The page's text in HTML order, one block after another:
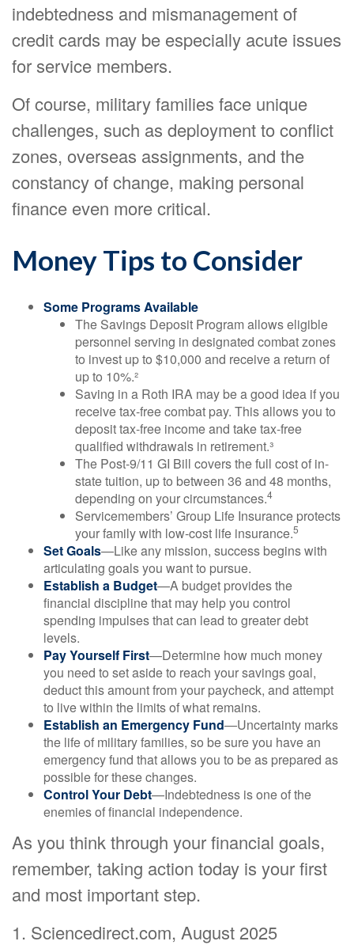
indebtedness and mismanagement of
credit cards may be especially acute issues
for service members.
Of course, military families face unique
challenges, such as deployment to conflict
zones, overseas assignments, and the
constancy of change, making personal
finance even more critical.
Money Tips to Consider
Some Programs Available
The Savings Deposit Program allows eligible
personnel serving in designated combat zones
to invest up to $10,000 and receive a return of
up to 10%.²
Saving in a Roth IRA may be a good idea if you
receive tax-free combat pay. This allows you to
deposit tax-free income and take tax-free
qualified withdrawals in retirement.³
The Post-9/11 GI Bill covers the full cost of in-
state tuition, up to between 36 and 48 months,
depending on your circumstances.4
Servicemembers’ Group Life Insurance protects
your family with low-cost life insurance.5
Set Goals—Like any mission, success begins with
articulating goals you want to pursue.
Establish a Budget—A budget provides the
financial discipline that may help you control
spending impulses that can lead to greater debt
levels.
Pay Yourself First—Determine how much money
you need to set aside to reach your savings goal,
deduct this amount from your paycheck, and attempt
to live within the limits of what remains.
Establish an Emergency Fund—Uncertainty marks
the life of military families, so be sure you have an
emergency fund that allows you to be as prepared as
possible for these changes.
Control Your Debt—Indebtedness is one of the
enemies of financial independence.
As you think through your financial goals,
remember, taking action today is your first
and most important step.
1. Sciencedirect.com, August 2025